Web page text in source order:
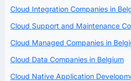
Cloud Integration Companies in
Cloud Support and Maintenance
Cloud Managed Companies in
Cloud Data Companies in Belgium
Cloud Native Application